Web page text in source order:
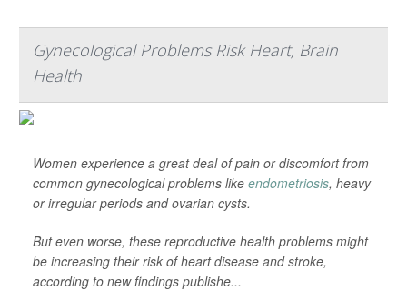
Gynecological Problems Risk Heart, Brain
Health
Women experience a great deal of pain or discomfort from
common gynecological problems like endometriosis, heavy
or irregular periods and ovarian cysts.
But even worse, these reproductive health problems might
be increasing their risk of heart disease and stroke,
according to new findings publishe...